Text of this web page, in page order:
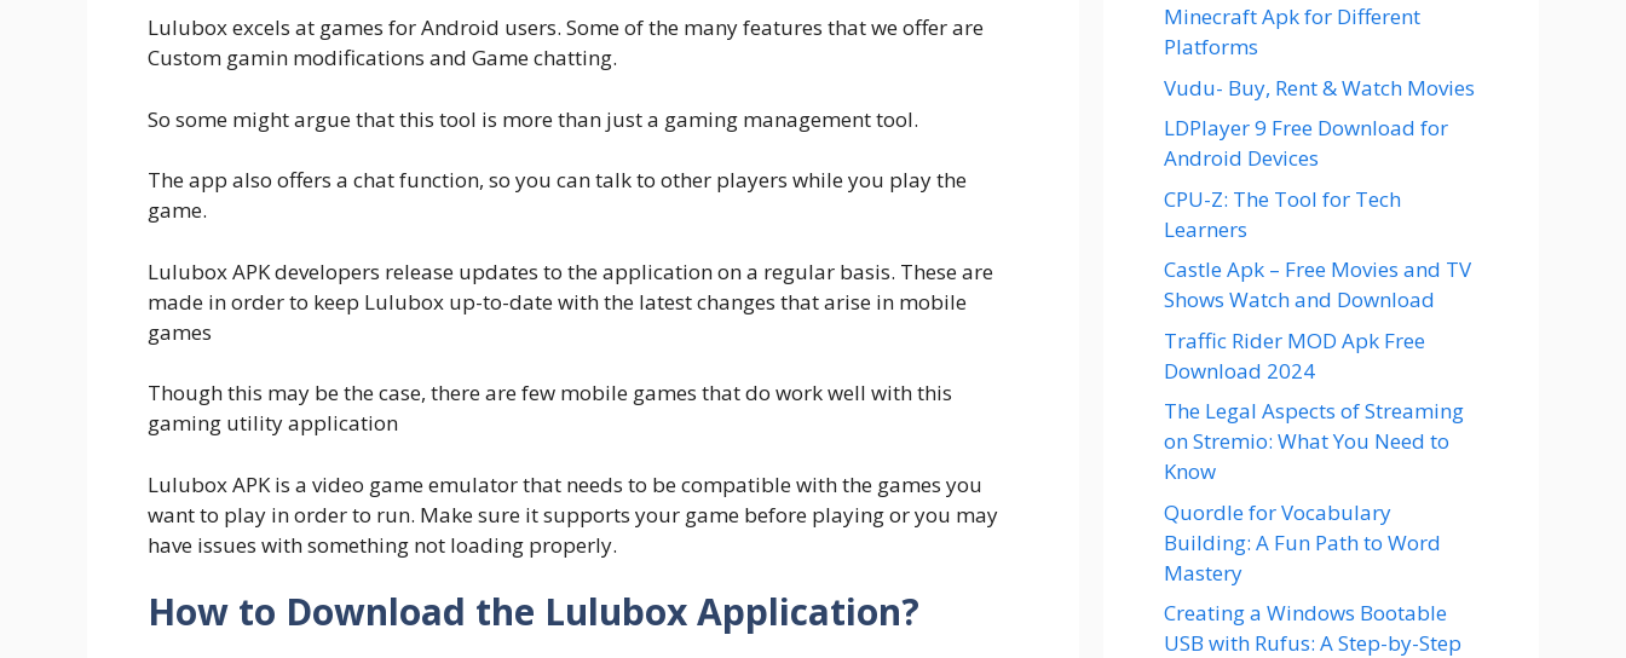
Lulubox excels at games for Android users. Some of the many features that we offer are
Custom gamin modifications and Game chatting.
So some might argue that this tool is more than just a gaming management tool.
The app also offers a chat function, so you can talk to other players while you play the
game.
Lulubox APK developers release updates to the application on a regular basis. These are
made in order to keep Lulubox up-to-date with the latest changes that arise in mobile
games
Though this may be the case, there are few mobile games that do work well with this
gaming utility application
Lulubox APK is a video game emulator that needs to be compatible with the games you
want to play in order to run. Make sure it supports your game before playing or you may
have issues with something not loading properly.
How to Download the Lulubox Application?
Minecraft Apk for Different
Platforms
Vudu- Buy, Rent & Watch Movies
LDPlayer 9 Free Download for
Android Devices
CPU-Z: The Tool for Tech
Learners
Castle Apk – Free Movies and TV
Shows Watch and Download
Traffic Rider MOD Apk Free
Download 2024
The Legal Aspects of Streaming
on Stremio: What You Need to
Know
Quordle for Vocabulary
Building: A Fun Path to Word
Mastery
Creating a Windows Bootable
USB with Rufus: A Step-by-Step